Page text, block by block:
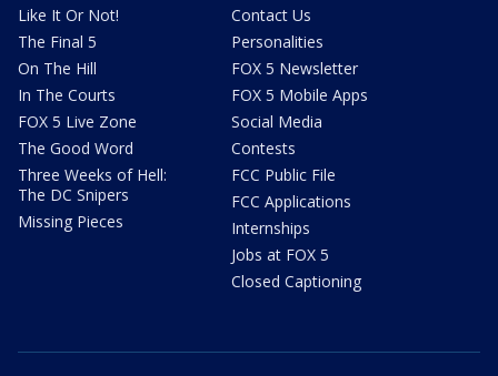
Like It Or Not!
The Final 5
On The Hill
In The Courts
FOX 5 Live Zone
The Good Word
Three Weeks of Hell:
The DC Snipers
Missing Pieces
Contact Us
Personalities
FOX 5 Newsletter
FOX 5 Mobile Apps
Social Media
Contests
FCC Public File
FCC Applications
Internships
Jobs at FOX 5
Closed Captioning